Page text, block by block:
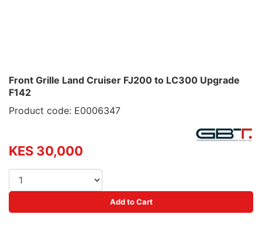
Front Grille Land Cruiser FJ200 to LC300 Upgrade
F142
Product code: E0006347
KES 30,000
Add to Cart